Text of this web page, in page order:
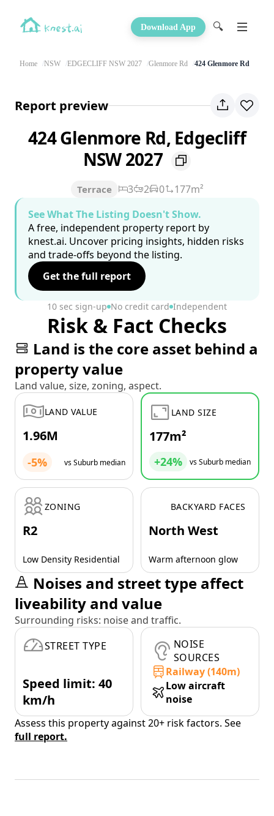
Download App 🔍
Home NSW EDGECLIFF NSW 2027 Glenmore Rd 424 Glenmore Rd
Report preview
424 Glenmore Rd, Edgecliff
NSW 2027
Terrace 3 2 0
177m²
See What The Listing Doesn't Show.
A free, independent property report by
knest.ai. Uncover pricing insights, hidden risks
and trade-offs beyond the listing.
Get the full report
10 sec sign-up No credit card Independent
Risk & Fact Checks
Land is the core asset behind a
property value
Land value, size, zoning, aspect.
LAND VALUE
1.96M
-5% vs Suburb median
LAND SIZE
177m²
+24% vs Suburb median
ZONING
R2
Low Density Residential
BACKYARD FACES
North West
Warm afternoon glow
Noises and street type affect
liveability and value
Surrounding risks: noise and traffic.
STREET TYPE
Speed limit: 40
km/h
NOISE
SOURCES
Railway (140m)
Low aircraft
noise
Assess this property against 20+ risk factors. See
full report.